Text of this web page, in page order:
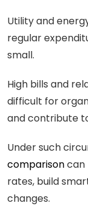
Utility and
regular
small.
High bills and
difficult for
and contribute
Under such
comparisoncan
rates, build
changes.